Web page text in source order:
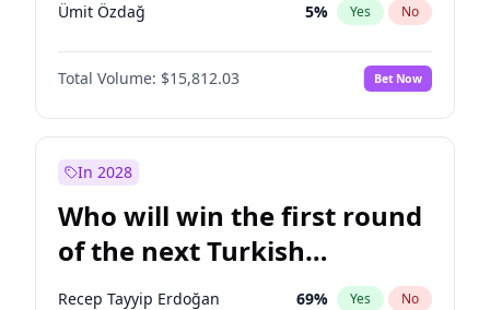
Ümit Özdağ 5% Yes No
Müsavat Dervişoğlu 7%
Ali Babacan No
Ekrem İmamoğlu 15% Yes No
Muharrem İnce
Mansur Yavaş 9% Yes No
Total Volume: $15,812.03 Bet Now
In 2028
Who will win the first round
of the next Turkish
presidential election?
Recep Tayyip Erdoğan 69% Yes No